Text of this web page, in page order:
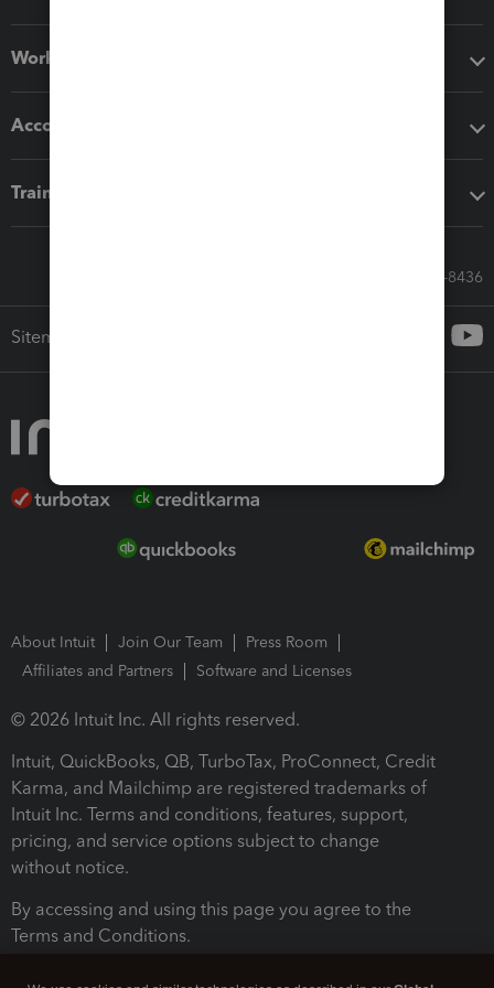
Workflow add-ons
Accounting solutions
Training & support
Call Sales: 833-564-8436
Sitemap
About Intuit Join Our Team
Press Room
Affiliates and Partners
Software and Licenses
© 2026 Intuit Inc. All rights reserved.
Intuit, QuickBooks, QB, TurboTax, ProConnect, Credit
Karma, and Mailchimp are registered trademarks of
Intuit Inc. Terms and conditions, features, support,
pricing, and service options subject to change
without notice.
By accessing and using this page you agree to the
Terms and Conditions.